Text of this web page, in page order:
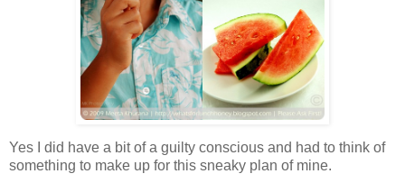
Yes I did have a bit of a guilty conscious and had to think of
something to make up for this sneaky plan of mine.